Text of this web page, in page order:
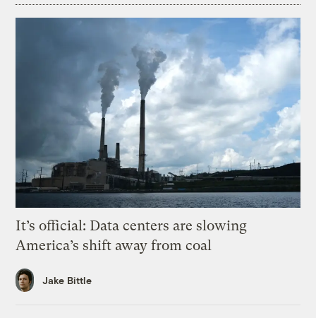
It’s official: Data centers are slowing
America’s shift away from coal
Jake Bittle